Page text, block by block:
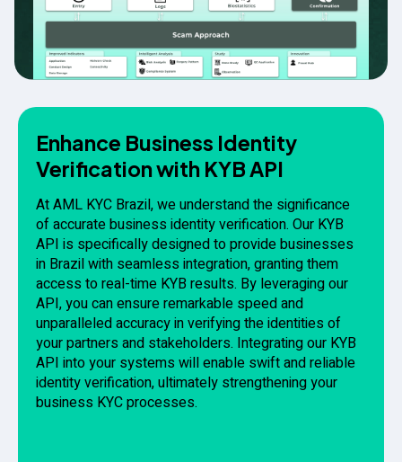
Enhance Business Identity
Verification with KYB API
At AML KYC Brazil, we understand the significance
of accurate business identity verification. Our KYB
API is specifically designed to provide businesses
in Brazil with seamless integration, granting them
access to real-time KYB results. By leveraging our
API, you can ensure remarkable speed and
unparalleled accuracy in verifying the identities of
your partners and stakeholders. Integrating our KYB
API into your systems will enable swift and reliable
identity verification, ultimately strengthening your
business KYC processes.